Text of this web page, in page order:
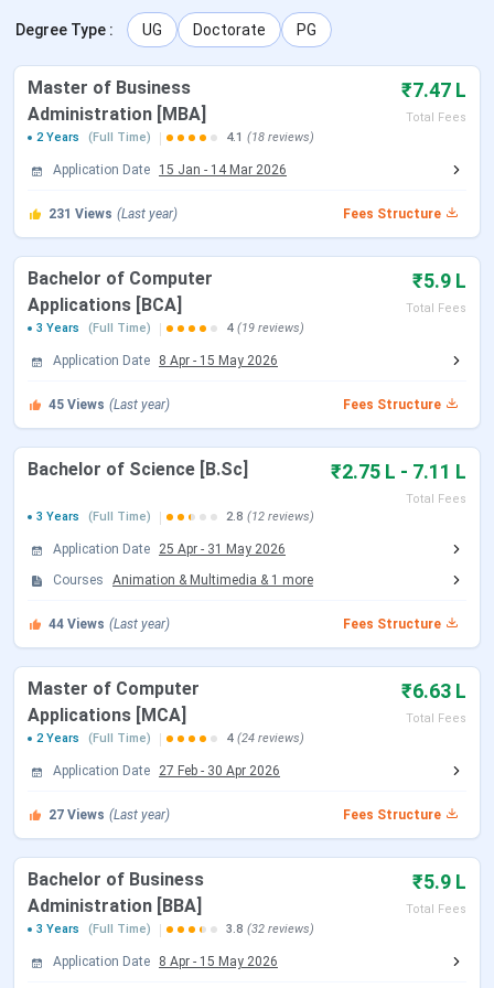
The Top Recruiters of BIT Noida are Microsoft,
Accenture, Deloitte, Ernst & Young, Zee TV, Wipro.
Table of Contents
BIT Noida Highlights
BIT Noida Important Dates 2025
BIT Noida Courses & Fees 2025
BIT Noida Admission 2025
BIT Noida Scholarships 2025
BIT Noida vs ITS Engineering College vs GL
Bajaj Institute of Technology and Management
BIT Noida Campus and Facilities
BIT Noida FAQs
BIT Noida Highlights
below.
Name of College Birla Institute of Technology
Established | Institute
Type
1998 | Private Institute
Approved By UGC & AICTE
Accreditations
Admission Criteria
Entrance Exams CAT, XAT, MAT and CMAT
Top Recruiters
Degree Type : UG Doctorate PG
Master of Business
Administration [MBA]
₹7.47 L
Total Fees
2 Years
(Full Time) 4.1 (18 reviews)
Application Date 15 Jan - 14 Mar 2026
231 Views (Last year) Fees Structure
Bachelor of Computer
Applications [BCA]
₹5.9 L
Total Fees
3 Years
(Full Time) 4 (19 reviews)
Application Date 8 Apr - 15 May 2026
45 Views (Last year) Fees Structure
Bachelor of Science [B.Sc] ₹2.75 L - 7.11 L
Total Fees
3 Years
(Full Time) 2.8 (12 reviews)
Application Date 25 Apr - 31 May 2026
Courses
Animation & Multimedia & 1 more
44 Views (Last year) Fees Structure
Master of Computer
Applications [MCA]
₹6.63 L
Total Fees
2 Years
(Full Time) 4 (24 reviews)
Application Date 27 Feb - 30 Apr 2026
27 Views (Last year) Fees Structure
Bachelor of Business
Administration [BBA]
₹5.9 L
Total Fees
3 Years
(Full Time) 3.8 (32 reviews)
Application Date 8 Apr - 15 May 2026